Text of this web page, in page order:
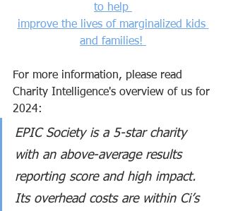
to help
improve the lives of marginalized kids
and families!
For more information, please read
Charity Intelligence's overview of us for
2024:
EPIC Society is a 5-star charity
with an above-average results
reporting score and high impact.
Its overhead costs are within Ci’s